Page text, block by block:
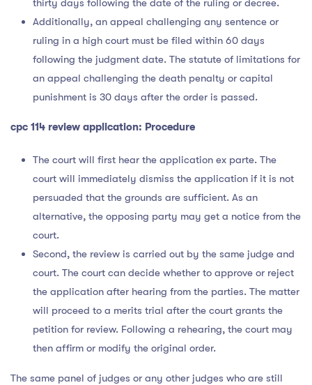
thirty days following the date of the ruling or decree.
Additionally, an appeal challenging any sentence or
ruling in a high court must be filed within 60 days
following the judgment date. The statute of limitations for
an appeal challenging the death penalty or capital
punishment is 30 days after the order is passed.
cpc 114 review application: Procedure
The court will first hear the application ex parte. The
court will immediately dismiss the application if it is not
persuaded that the grounds are sufficient. As an
alternative, the opposing party may get a notice from the
court.
Second, the review is carried out by the same judge and
court. The court can decide whether to approve or reject
the application after hearing from the parties. The matter
will proceed to a merits trial after the court grants the
petition for review. Following a rehearing, the court may
then affirm or modify the original order.
The same panel of judges or any other judges who are still